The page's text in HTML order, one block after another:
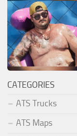
CATEGORIES
ATS Trucks
ATS Maps